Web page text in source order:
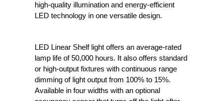
high-quality illumination and energy-efficient
LED technology in one versatile design.
LED Linear Shelf light offers an average-rated
lamp life of 50,000 hours. It also offers standard
or high-output fixtures with continuous range
dimming of light output from 100% to 15%.
Available in four widths with an optional